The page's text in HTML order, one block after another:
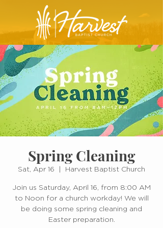
Spring Cleaning
Sat, Apr 16 Harvest Baptist Church
Join us Saturday, April 16, from 8:00 AM
to Noon for a church workday! We will
be doing some spring cleaning and
Easter preparation.